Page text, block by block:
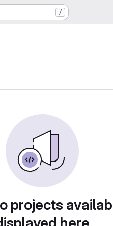
/
projects